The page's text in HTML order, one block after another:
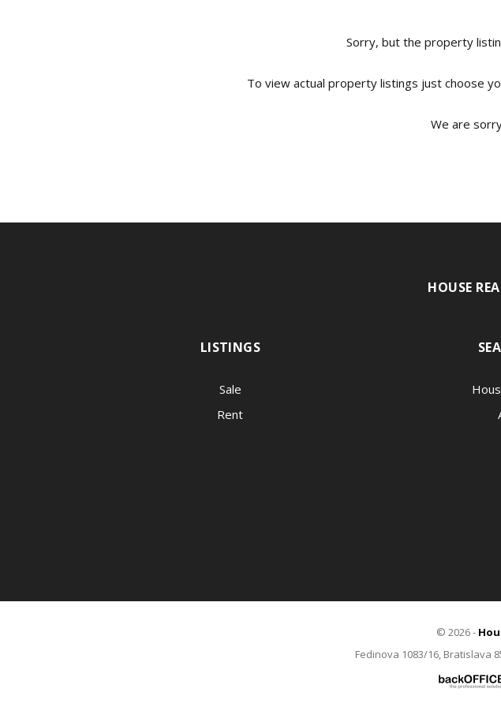
Sorry, but the property
To view actual property listings just choose
We are
HOUSE
LISTINGS
Sale
Rent
© 2026 -
Fedinova 1083/16, Bratislava